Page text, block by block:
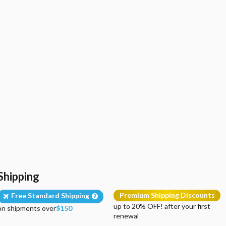
Free Standard Shipping
shipments over$150
Premium Shipping Discounts
up to 20% OFF! after your first
renewal